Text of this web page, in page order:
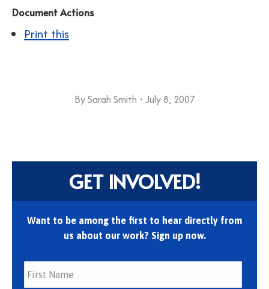
Document Actions
Print this
BySarah Smith July 8, 2007
GET INVOLVED!
Want to be among the first to hear directly from
us about our work? Sign up now.
First